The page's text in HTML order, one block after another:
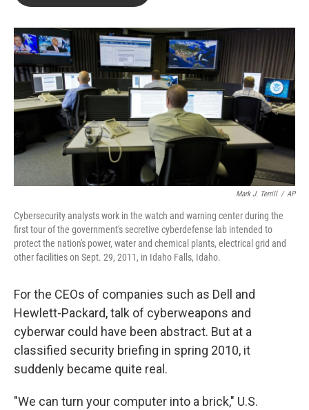
r
I
Mark J. Terrill / AP
Cybersecurity analysts work in the watch and warning center during the
first tour of the government's secretive cyberdefense lab intended to
protect the nation's power, water and chemical plants, electrical grid and
other facilities on Sept. 29, 2011, in Idaho Falls, Idaho.
For the CEOs of companies such as Dell and
Hewlett-Packard, talk of cyberweapons and
cyberwar could have been abstract. But at a
classified security briefing in spring 2010, it
suddenly became quite real.
"We can turn your computer into a brick," U.S.